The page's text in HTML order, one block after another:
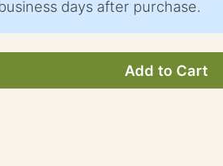
days after purchase.
Add to Cart